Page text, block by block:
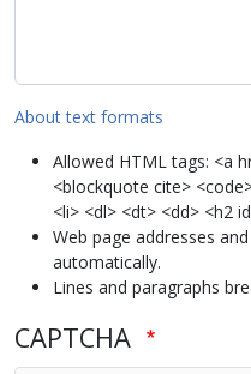
About text formats
Allowed HTML tags: <a
<blockquote cite>
<li> <dl> <dt> <dd> <h2
Web page addresses
automatically.
Lines and paragraphs
CAPTCHA